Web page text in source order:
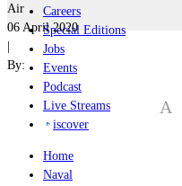
Careers
Special Editions
Jobs
Events
Podcast
Live Streams
iscover
Home
Naval
Air
06 April 2020
|
By:
A